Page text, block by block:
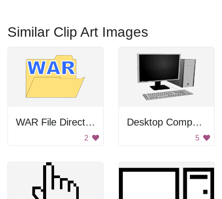
Similar Clip Art Images
WAR File Directory
2
Desktop Computer
5